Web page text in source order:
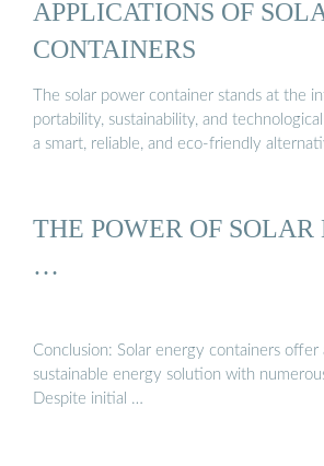
APPLICATIONS OF
CONTAINERS
The solar power container stands at the
portability, sustainability, and
a smart, reliable, and eco-friendly
THE POWER OF SOLAR
…
Conclusion: Solar energy containers offer
sustainable energy solution with
Despite initial …